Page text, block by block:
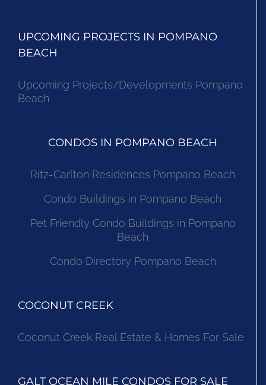
UPCOMING PROJECTS IN POMPANO
BEACH
Upcoming Projects/Developments Pompano
Beach
CONDOS IN POMPANO BEACH
Ritz-Carlton Residences Pompano Beach
Condo Buildings in Pompano Beach
Pet Friendly Condo Buildings in Pompano
Beach
Condo Directory Pompano Beach
COCONUT CREEK
Coconut Creek Real Estate & Homes For Sale
GALT OCEAN MILE CONDOS FOR SALE